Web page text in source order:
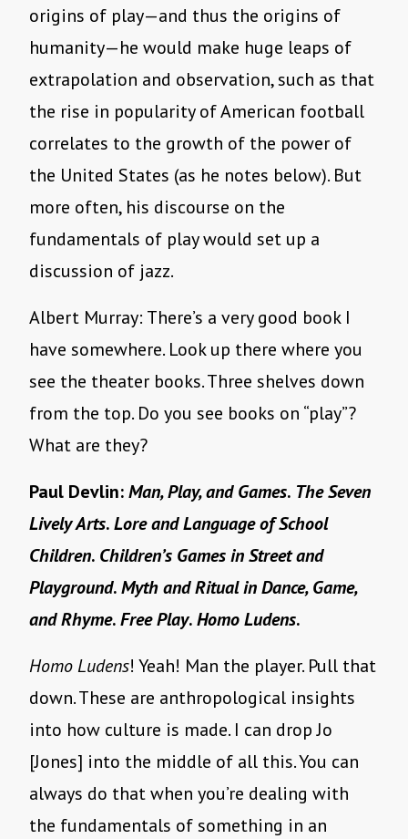
origins of play—and thus the origins of
humanity—he would make huge leaps of
extrapolation and observation, such as that
the rise in popularity of American football
correlates to the growth of the power of
the United States (as he notes below). But
more often, his discourse on the
fundamentals of play would set up a
discussion of jazz.
Albert Murray: There’s a very good book I
have somewhere. Look up there where you
see the theater books. Three shelves down
from the top. Do you see books on “play”?
What are they?
Paul Devlin:Man, Play, and Games. The Seven
Lively Arts.Lore and Language of School
Children. Children’s Games in Street and
Playground.Myth and Ritual in Dance, Game,
and Rhyme.Free Play.Homo Ludens.
Homo Ludens! Yeah! Man the player. Pull that
down. These are anthropological insights
into how culture is made. I can drop Jo
[Jones] into the middle of all this. You can
always do that when you’re dealing with
the fundamentals of something in an